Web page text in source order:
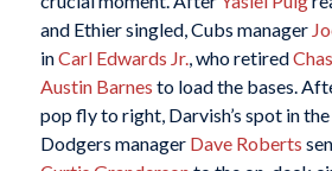
and Ethier singled, Cubs manager
inCarl Edwards Jr., who retired
Austin Barnes to load the bases.
pop fly to right, Darvish’s spot in
Dodgers manager Dave Roberts